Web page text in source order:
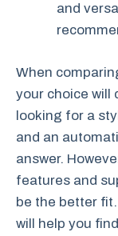
and
When
your choice will
looking for a
and an
answer.
features and
be the better
will help you